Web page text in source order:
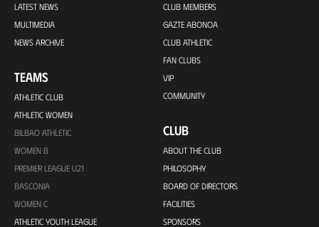
LATEST NEWS
MULTIMEDIA
NEWS ARCHIVE
TEAMS
ATHLETIC CLUB
ATHLETIC WOMEN
BILBAO ATHLETIC
WOMEN B
PREMIER LEAGUE U21
BASCONIA
WOMEN C
ATHLETIC YOUTH LEAGUE
CLUB MEMBERS
GAZTE ABONOA
CLUB ATHLETIC
FAN CLUBS
VIP
COMMUNITY
CLUB
ABOUT THE CLUB
PHILOSOPHY
BOARD OF DIRECTORS
FACILITIES
SPONSORS